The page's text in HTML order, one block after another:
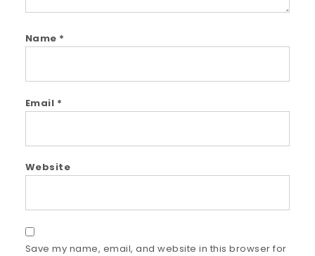
Name *
Email *
Website
Save my name, email, and website in this browser for